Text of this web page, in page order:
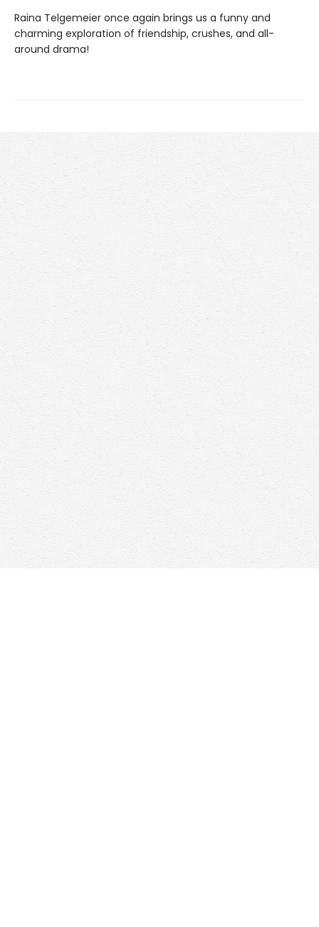
Raina Telgemeier once again brings us a funny and
charming exploration of friendship, crushes, and all-
around drama!